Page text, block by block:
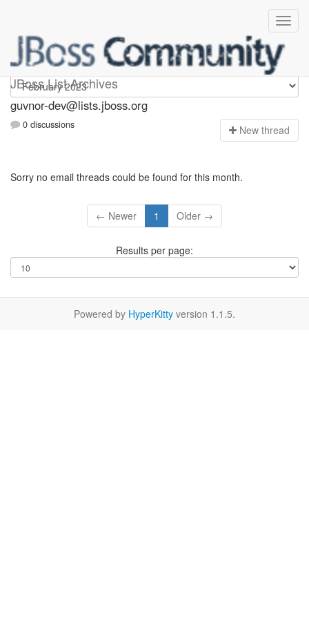
JBoss List Archives
guvnor-dev
guvnor-dev@lists.jboss.org
0 discussions New thread
Sorry no email threads could be found for this month.
← Newer 1 Older →
Results per page:
Powered by HyperKitty version 1.1.5.